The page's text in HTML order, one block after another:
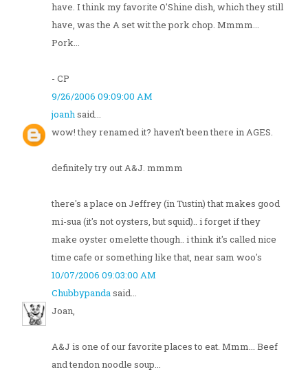
have. I think my favorite O'Shine dish, which they still
have, was the A set wit the pork chop. Mmmm...
Pork...
- CP
9/26/2006 09:09:00 AM
joanhsaid...
wow! they renamed it? haven't been there in AGES.
definitely try out A&J. mmmm
there's a place on Jeffrey (in Tustin) that makes good
mi-sua (it's not oysters, but squid).. i forget if they
make oyster omelette though.. i think it's called nice
time cafe or something like that, near sam woo's
10/07/2006 09:03:00 AM
Chubbypandasaid...
Joan,
A&J is one of our favorite places to eat. Mmm... Beef
and tendon noodle soup...